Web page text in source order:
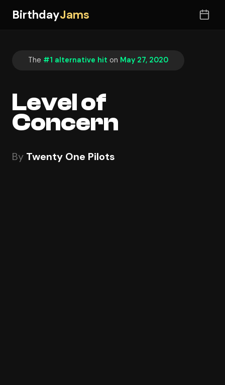
BirthdayJams
The #1 alternative hit on May 27, 2020
Level of
Concern
By Twenty One Pilots